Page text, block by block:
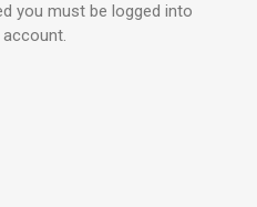
you must be logged into